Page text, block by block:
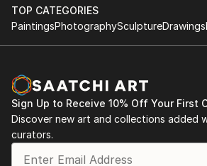
TOP CATEGORIES
PaintingsPhotographySculptureDrawings
Sign Up to Receive 10% Off Your First
Discover new art and collections added
curators.